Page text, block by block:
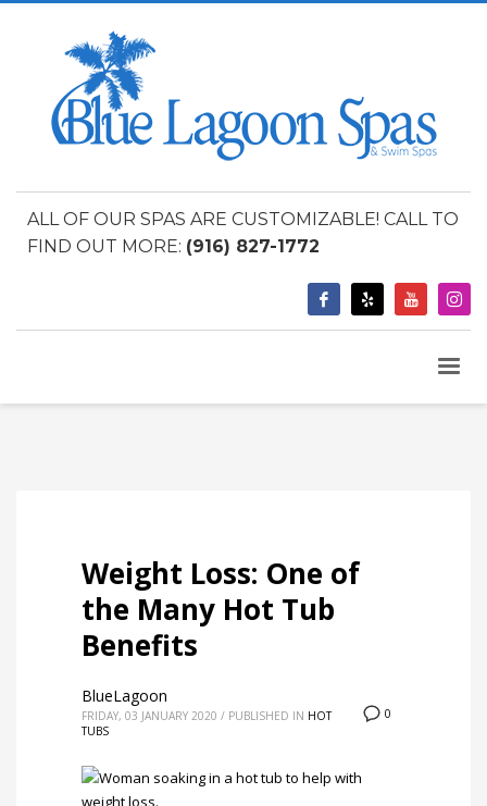
ALL OF OUR SPAS ARE CUSTOMIZABLE! CALL TO
FIND OUT MORE: (916) 827-1772
Weight Loss: One of
the Many Hot Tub
Benefits
0
BlueLagoon
FRIDAY, 03 JANUARY 2020 / PUBLISHED IN HOT
TUBS